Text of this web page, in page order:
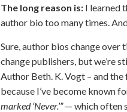
The long reason is: I learned
author bio too many times.
Sure, author bios change over
change publishers, but we’re
Author Beth. K. Vogt – and
because I’ve become known
marked ‘Never.’”— which often